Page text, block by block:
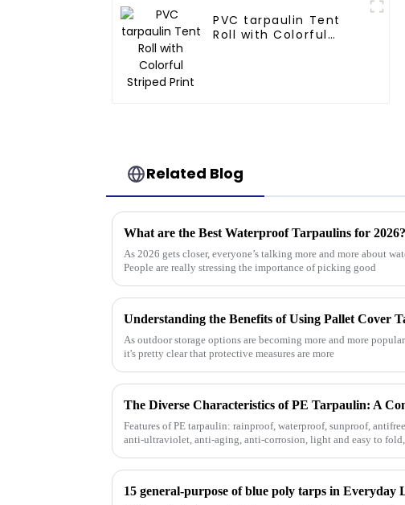
PVC tarpaulin Tent
Roll with Colorful
Related Blog
What are the Best Waterproof Tarpaulins for 2026?
As 2026 gets closer, everyone’s talking more and more about
People are really stressing the importance of picking good
As outdoor storage options are becoming more and more
it's pretty clear that protective measures are more
Features of PE tarpaulin: rainproof, waterproof, sunproof,
anti-ultraviolet, anti-aging, anti-corrosion, light and easy to
15 general-purpose of blue poly tarps in Everyday